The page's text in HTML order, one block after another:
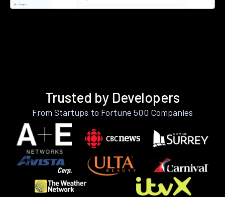
Trusted by Developers
From Startups to Fortune 500 Companies